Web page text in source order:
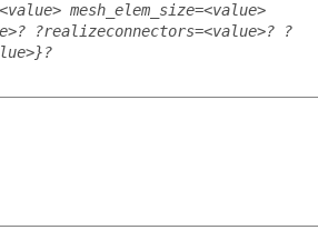
mesh_elem_size=<value>
?realizeconnectors=<value>? ?